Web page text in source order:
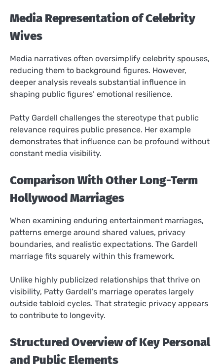
Media Representation of Celebrity
Wives
Media narratives often oversimplify celebrity spouses,
reducing them to background figures. However,
deeper analysis reveals substantial influence in
shaping public figures’ emotional resilience.
Patty Gardell challenges the stereotype that public
relevance requires public presence. Her example
demonstrates that influence can be profound without
constant media visibility.
Comparison With Other Long-Term
Hollywood Marriages
When examining enduring entertainment marriages,
patterns emerge around shared values, privacy
boundaries, and realistic expectations. The Gardell
marriage fits squarely within this framework.
Unlike highly publicized relationships that thrive on
visibility, Patty Gardell’s marriage operates largely
outside tabloid cycles. That strategic privacy appears
to contribute to longevity.
Structured Overview of Key Personal
and Public Elements